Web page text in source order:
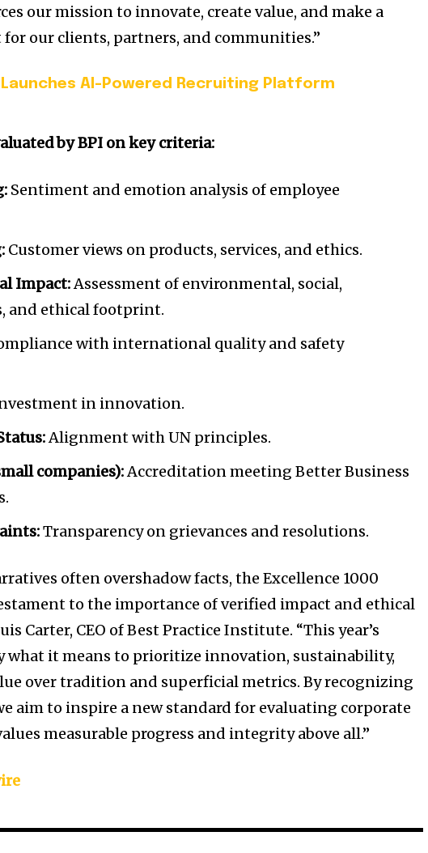
our mission to innovate, create value, and make a
our clients, partners, and communities.”
AI-Powered Recruiting Platform
by BPI on key criteria:
Sentiment and emotion analysis of employee
Customer views on products, services, and ethics.
Impact:Assessment of environmental, social,
and ethical footprint.
with international quality and safety
in innovation.
Alignment with UN principles.
companies):Accreditation meeting Better Business
Transparency on grievances and resolutions.
often overshadow facts, the Excellence 1000
to the importance of verified impact and ethical
Carter, CEO of Best Practice Institute. “This year’s
what it means to prioritize innovation, sustainability,
over tradition and superficial metrics. By recognizing
aim to inspire a new standard for evaluating corporate
measurable progress and integrity above all.”